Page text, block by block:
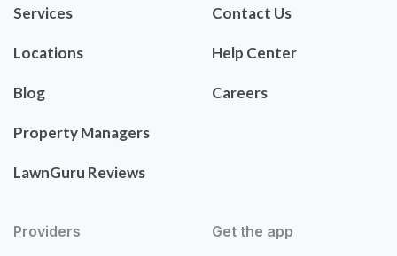
Services
Locations
Blog
Property Managers
LawnGuru Reviews
Contact Us
Help Center
Careers
Providers Get the app